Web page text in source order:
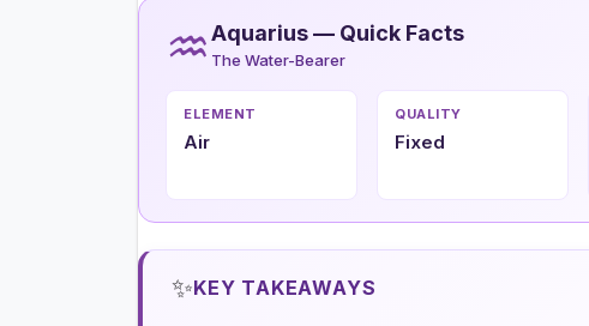
♒Aquarius — Quick Facts
The Water-Bearer
ELEMENT
Air
QUALITY
Fixed
✨KEY TAKEAWAYS